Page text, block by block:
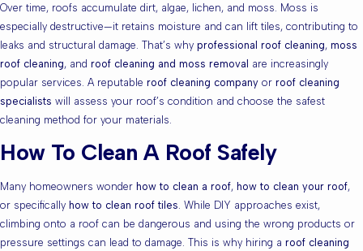
Over time, roofs accumulate dirt, algae, lichen, and moss. Moss is
especially destructive—it retains moisture and can lift tiles, contributing to
leaks and structural damage. That’s why professional roof cleaning, moss
roof cleaning, and roof cleaning and moss removal are increasingly
popular services. A reputable roof cleaning company or roof cleaning
specialists will assess your roof’s condition and choose the safest
cleaning method for your materials.
How To Clean A Roof Safely
Many homeowners wonder how to clean a roof, how to clean your roof,
or specifically how to clean roof tiles. While DIY approaches exist,
climbing onto a roof can be dangerous and using the wrong products or
pressure settings can lead to damage. This is why hiring a roof cleaning